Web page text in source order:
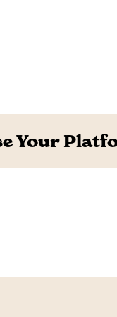
Your